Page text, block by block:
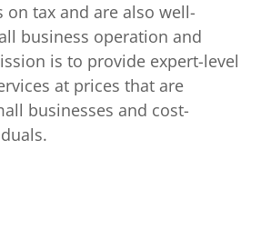
on tax and are also well-
business operation and
is to provide expert-level
at prices that are
businesses and cost-